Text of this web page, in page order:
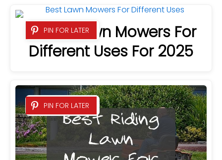
PIN FOR LATER
9 Best Lawn Mowers For
Different Uses For 2025
PIN FOR LATER